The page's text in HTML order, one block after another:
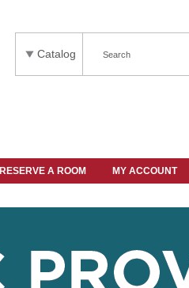
Catalog
RESERVE A ROOM MY ACCOUNT